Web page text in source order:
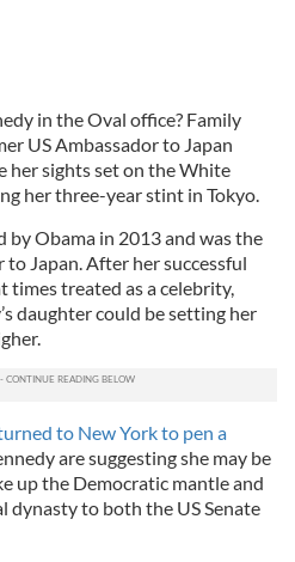
in the Oval office? Family
US Ambassador to Japan
her sights set on the White
her three-year stint in Tokyo.
by Obama in 2013 and was the
Japan. After her successful
times treated as a celebrity,
daughter could be setting her
to New York to pen a
are suggesting she may be
up the Democratic mantle and
to both the US Senate